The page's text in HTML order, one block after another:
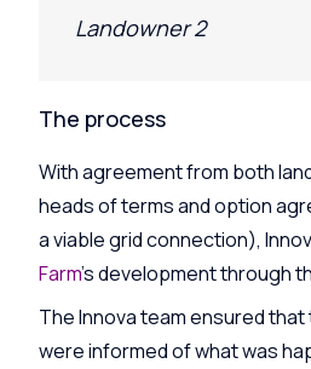
Landowner 2
The process
With agreement from both
heads of terms and option
a viable grid connection),
Farm’s development through
The Innova team ensured
were informed of what was